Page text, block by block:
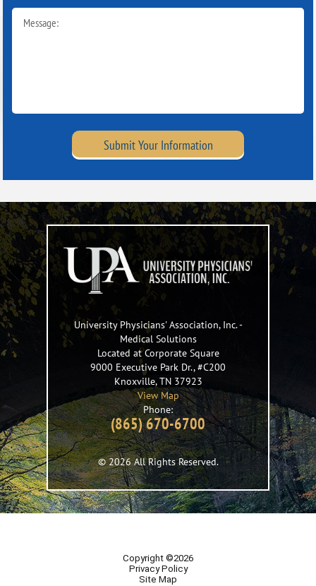
Submit Your Information
University Physicians' Association, Inc.-
Medical Solutions
Located at Corporate Square
9000 Executive Park Dr., #C200
Knoxville,TN 37923
View Map
Phone:
(865) 670-6700
© 2026 All Rights Reserved.
Copyright ©2026
Privacy Policy
Site Map